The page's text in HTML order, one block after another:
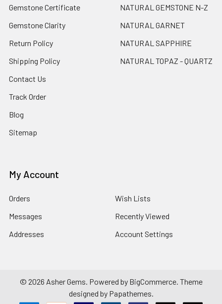
Gemstone Certificate
Gemstone Clarity
Return Policy
Shipping Policy
Contact Us
Track Order
Blog
Sitemap
NATURAL GEMSTONE N-Z
NATURAL GARNET
NATURAL SAPPHIRE
NATURAL TOPAZ - QUARTZ
My Account
Orders
Messages
Addresses
Wish Lists
Recently Viewed
Account Settings
© 2026 Asher Gems. Powered by BigCommerce. Theme
designed by Papathemes.